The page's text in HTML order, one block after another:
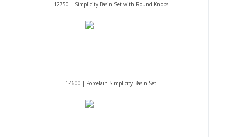
12750 | Simplicity Basin Set with Round Knobs
14600 | Porcelain Simplicity Basin Set